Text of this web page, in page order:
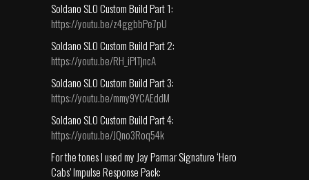
Soldano SLO Custom Build Part 1:
https://youtu.be/z4ggbbPe7pU
Soldano SLO Custom Build Part 2:
https://youtu.be/RH_iPlTjncA
Soldano SLO Custom Build Part 3:
https://youtu.be/mmy9YCAEddM
Soldano SLO Custom Build Part 4:
https://youtu.be/JQno3Roq54k
For the tones I used my Jay Parmar Signature ‘Hero
Cabs’ Impulse Response Pack: